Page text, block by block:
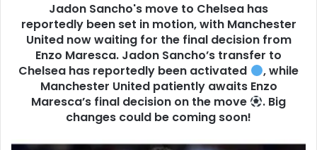
Jadon Sancho's move to Chelsea has
reportedly been set in motion, with Manchester
United now waiting for the final decision from
Enzo Maresca. Jadon Sancho’s transfer to
Chelsea has reportedly been activated
, while
Manchester United patiently awaits Enzo
Maresca’s final decision on the move
. Big
changes could be coming soon!